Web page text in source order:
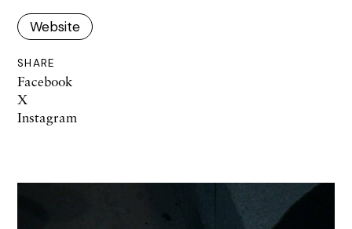
Website
SHARE
Facebook
X
Instagram